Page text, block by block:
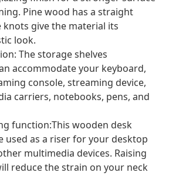
Pine wood has a straight
knots give the material its
look.
The storage shelves
accommodate your keyboard,
console, streaming device,
carriers, notebooks, pens, and
function:This wooden desk
used as a riser for your desktop
multimedia devices. Raising
reduce the strain on your neck